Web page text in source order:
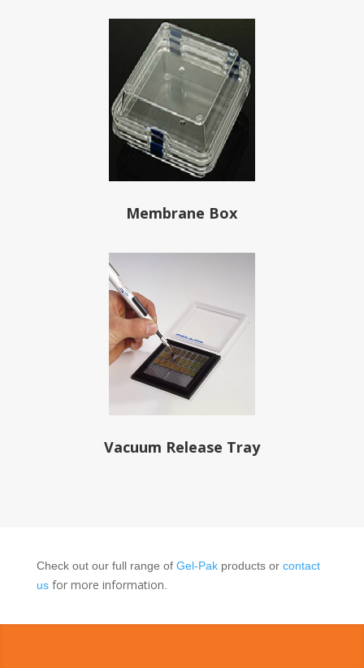
Membrane Box
Vacuum Release Tray
Check out our full range of Gel-Pakproducts or contact
us for more information.